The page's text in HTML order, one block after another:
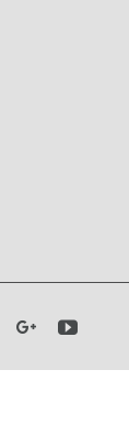
PinterestGoogle+